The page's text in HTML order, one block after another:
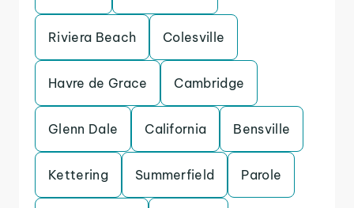
Riviera Beach Colesville
Havre de Grace Cambridge
Glenn Dale California Bensville
Kettering Summerfield Parole